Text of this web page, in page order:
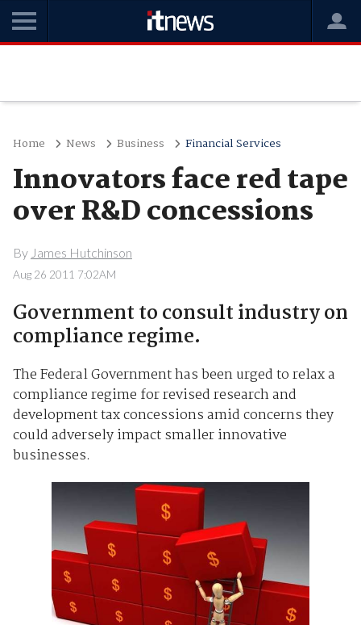
Home News Business Financial Services
Innovators face red tape
over R&D concessions
By James Hutchinson
Aug 26 2011 7:02AM
Government to consult industry on
compliance regime.
The Federal Government has been urged to relax a
compliance regime for revised research and
development tax concessions amid concerns they
could adversely impact smaller innovative
businesses.